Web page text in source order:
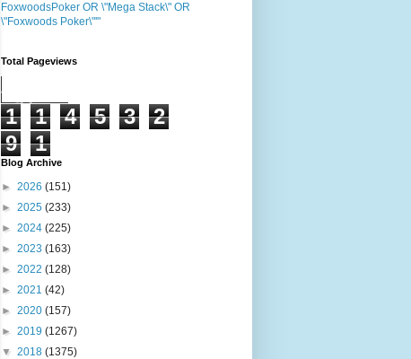
FoxwoodsPoker OR \"Mega Stack\" OR
\"Foxwoods Poker\"'"
Total Pageviews
1 1 4 5 3
2
9
1
Blog Archive
► 2026 (151)
► 2025 (233)
► 2024 (225)
► 2023 (163)
► 2022 (128)
► 2021 (42)
► 2020 (157)
► 2019 (1267)
▼ 2018 (1375)